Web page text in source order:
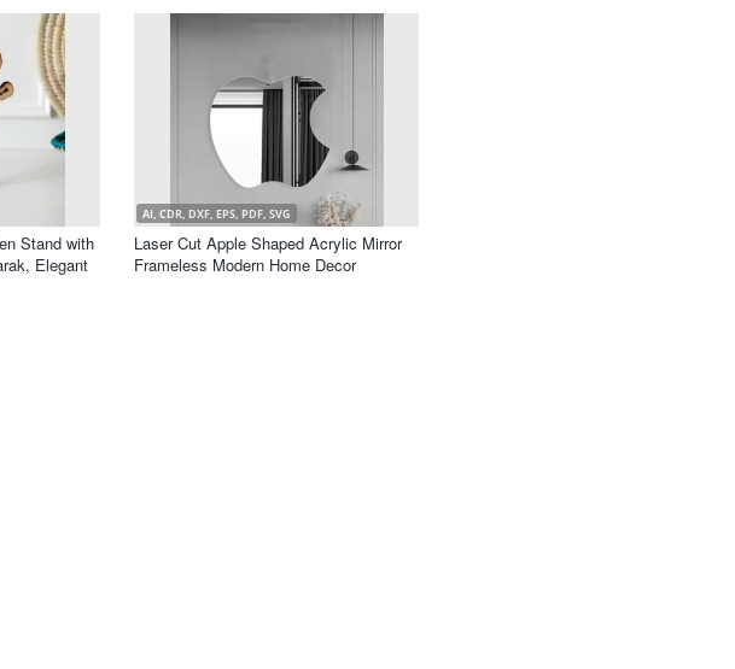
Stand with
Elegant
AI, CDR, DXF, EPS, PDF, SVG
Laser Cut Apple Shaped Acrylic Mirror
Frameless Modern Home Decor